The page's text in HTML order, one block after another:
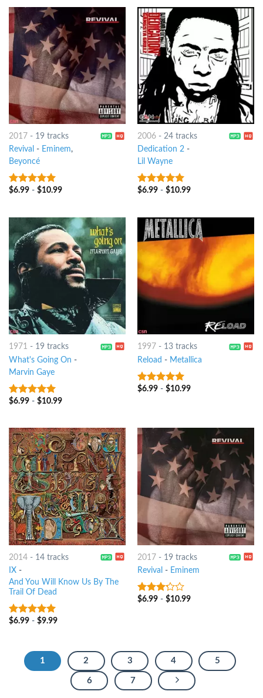
2017 - 19 tracks
Revival - Eminem,
Beyoncé
6out of 5
$6.99- $10.99
2006- 24 tracks
Dedication 2-
Lil Wayne
8out of 5
$6.99- $10.99
1971 - 19 tracks
What's Going On -
Marvin Gaye
10out of 5
$6.99- $10.99
1997 - 13 tracks
Reload - Metallica
6out of 5
$6.99- $10.99
2014- 14 tracks
IX -
And You Will Know Us By The
Trail Of Dead
7out of 5
$6.99- $9.99
2017- 19 tracks
Revival - Eminem
3out
$6.99- $10.99
1 2 3 4 5
6 7